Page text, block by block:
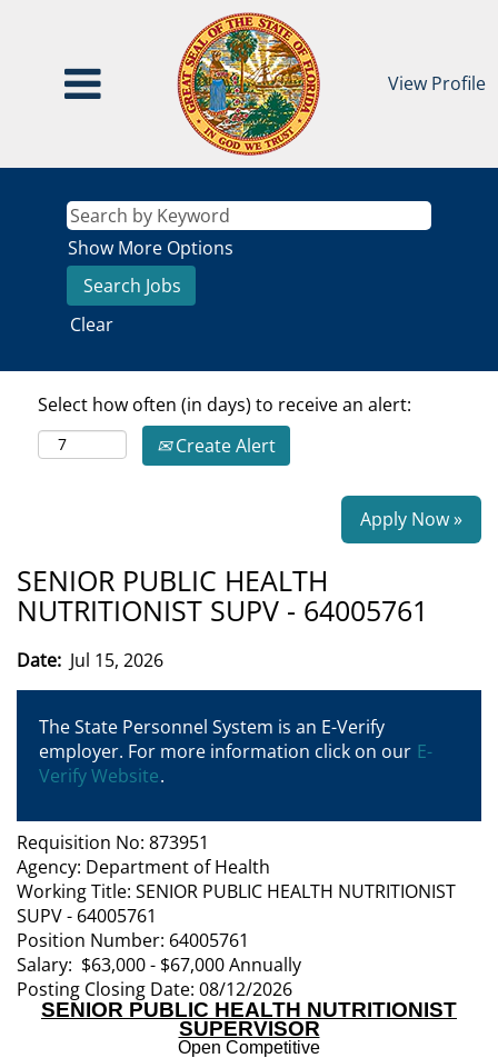
View Profile
Show More Options
Clear
Select how often (in days) to receive an alert:
Create Alert
Apply Now »
SENIOR PUBLIC HEALTH
NUTRITIONIST SUPV - 64005761
Date: Jul 15, 2026
The State Personnel System is an E-Verify
employer. For more information click on our E-
Verify Website.
Requisition No: 873951
Agency: Department of Health
Working Title: SENIOR PUBLIC HEALTH NUTRITIONIST
SUPV - 64005761
Position Number: 64005761
Salary: $63,000 - $67,000 Annually
Posting Closing Date: 08/12/2026
SENIOR PUBLIC HEALTH NUTRITIONIST
SUPERVISOR
Open Competitive